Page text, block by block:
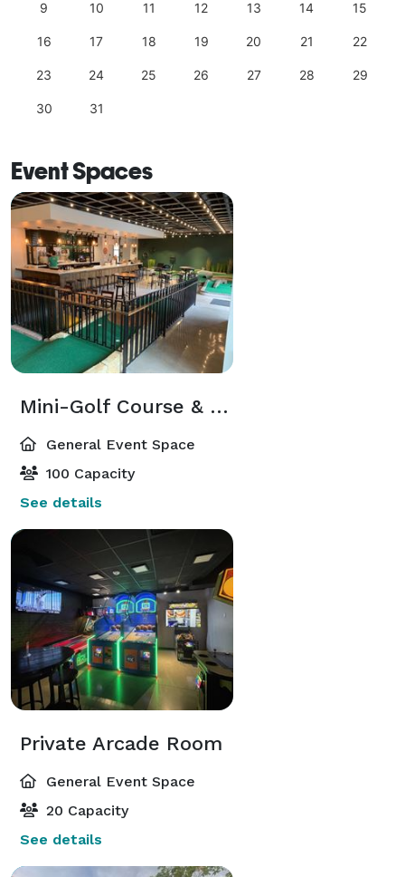
9 10 11 12 13 14 15
16 17 18 19 20 21 22
23 24 25 26 27 28 29
30 31
Event Spaces
Mini-Golf Course & Bar
General Event Space
100 Capacity
See details
Private Arcade Room
General Event Space
20 Capacity
See details